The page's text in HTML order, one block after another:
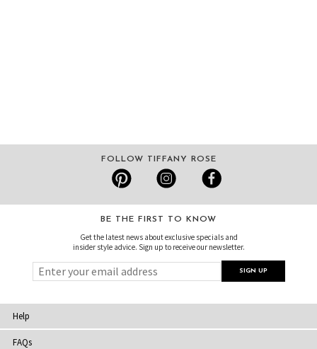
FOLLOW TIFFANY ROSE
BE THE FIRST TO KNOW
Get the latest news about exclusive specials and
insider style advice. Sign up to receive our newsletter.
Help
FAQs